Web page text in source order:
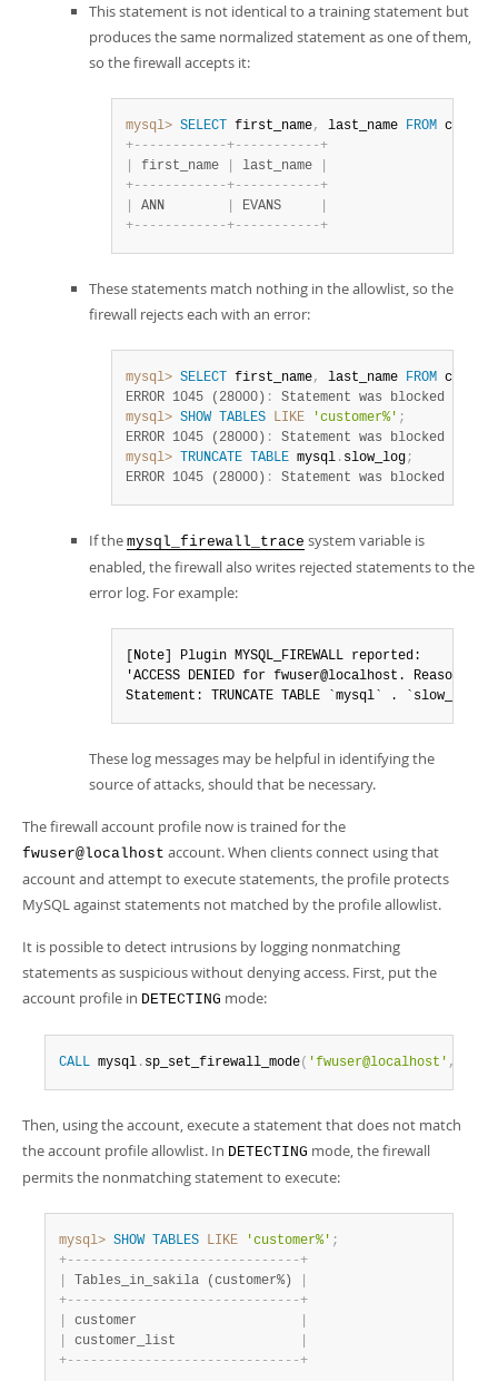
This statement is not identical to a training statement but
produces the same normalized statement as one of them,
so the firewall accepts it:
mysql> SELECT first_name, last_name FROM
+- - - - - - - - - - - -+- - - - - - - - - - -+
first_name last_name
+- - - - - - - - - - - -+- - - - - - - - - - -+
ANN EVANS
+- - - - - - - - - - - -+- - - - - - - - - - -+
These statements match nothing in the allowlist, so the
firewall rejects each with an error:
mysql> SELECT first_name, last_name FROM
ERROR 1045 (28000) :
Statement was blocked by
mysql> SHOW TABLES LIKE 'customer%' ;
ERROR 1045 (28000) :
Statement was blocked by
mysql>
TRUNCATE TABLE mysql . slow_log;
ERROR 1045 (28000) : Statement was blocked by
If the mysql_firewall_trace system variable is
enabled, the firewall also writes rejected statements to the
error log. For example:
[Note] Plugin MYSQL_FIREWALL reported:
'ACCESS DENIED for fwuser@localhost. Reason:
Statement: TRUNCATE TABLE `mysql` . `slow_log` '
These log messages may be helpful in identifying the
source of attacks, should that be necessary.
The firewall account profile now is trained for the
fwuser@localhost account. When clients connect using that
account and attempt to execute statements, the profile protects
MySQL against statements not matched by the profile allowlist.
It is possible to detect intrusions by logging nonmatching
statements as suspicious without denying access. First, put the
account profile in DETECTING mode:
CALL mysql . sp_set_firewall_mode( 'fwuser@localhost' ,
Then, using the account, execute a statement that does not match
the account profile allowlist. In DETECTING mode, the firewall
permits the nonmatching statement to execute:
mysql> SHOW TABLES LIKE 'customer%' ;
+- - - - - - - - - - - - - - - - - - - - - - - - - - - - - -+
Tables_in_sakila (customer%)
+- - - - - - - - - - - - - - - - - - - - - - - - - - - - - -+
customer
customer_list
+- - - - - - - - - - - - - - - - - - - - - - - - - - - - - -+